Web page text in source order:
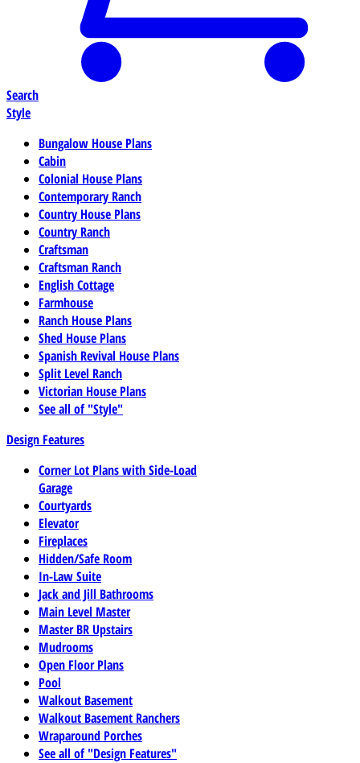
Search
Style
Bungalow House Plans
Cabin
Colonial House Plans
Contemporary Ranch
Country House Plans
Country Ranch
Craftsman
Craftsman Ranch
English Cottage
Farmhouse
Ranch House Plans
Shed House Plans
Spanish Revival House Plans
Split Level Ranch
Victorian House Plans
See all of "Style"
Design Features
Corner Lot Plans with Side-Load
Garage
Courtyards
Elevator
Fireplaces
Hidden/Safe Room
In-Law Suite
Jack and Jill Bathrooms
Main Level Master
Master BR Upstairs
Mudrooms
Open Floor Plans
Pool
Walkout Basement
Walkout Basement Ranchers
Wraparound Porches
See all of "Design Features"